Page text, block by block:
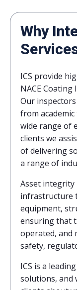
Why
ICS provide
NACE
Our
from
wide range of
clients we
of delivering
a range of
Asset integrity
infrastructure
equipment,
ensuring that
operated, and
safety,
ICS is a
solutions, and